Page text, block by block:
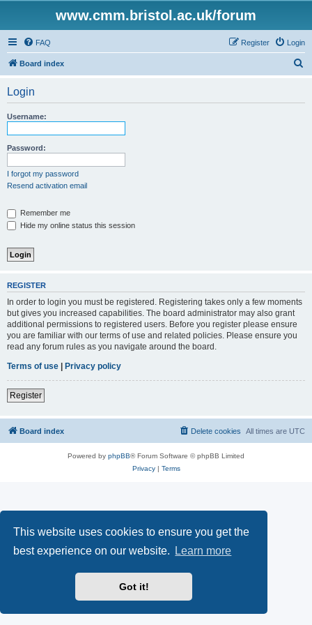
This website uses cookies to ensure you get the
best experience on our website.
Learn more
Got it!
www.cmm.bristol.ac.uk/forum
FAQ Login
Register
Board index
Login
Username:
Password:
I forgot my password
Resend activation email
Remember me
Hide my online status this session
REGISTER
In order to login you must be registered. Registering takes only a few moments
but gives you increased capabilities. The board administrator may also grant
additional permissions to registered users. Before you register please ensure
you are familiar with our terms of use and related policies. Please ensure you
read any forum rules as you navigate around the board.
Terms of use | Privacy policy
Register
Board index All times are UTC
Delete cookies
Powered by phpBB® Forum Software © phpBB Limited
Privacy| Terms